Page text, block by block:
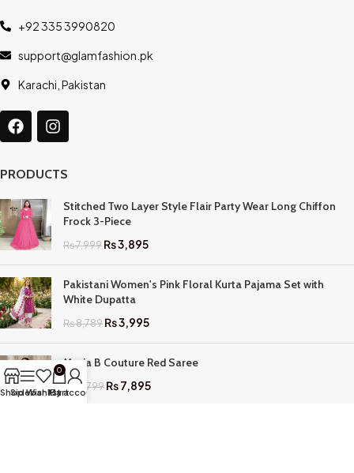
+92 335 3990820
support@glamfashion.pk
Karachi, Pakistan
PRODUCTS
Stitched Two Layer Style Flair Party Wear Long Chiffon
Frock 3-Piece
₨7,999₨3,895
Pakistani Women's Pink Floral Kurta Pajama Set with
White Dupatta
₨8,789₨3,995
Maria B Couture Red Saree
₨ 17,799₨7,895
ShopSidebar
Wishlist
0
Cart
My account